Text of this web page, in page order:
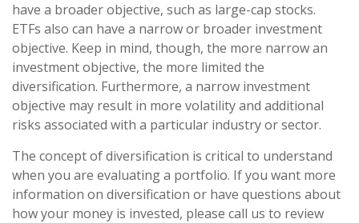
have a broader objective, such as large-cap stocks.
ETFs also can have a narrow or broader investment
objective. Keep in mind, though, the more narrow an
investment objective, the more limited the
diversification. Furthermore, a narrow investment
objective may result in more volatility and additional
risks associated with a particular industry or sector.
The concept of diversification is critical to understand
when you are evaluating a portfolio. If you want more
information on diversification or have questions about
how your money is invested, please call us to review